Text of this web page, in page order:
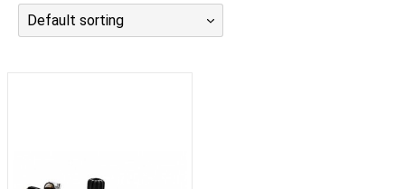
Default sorting